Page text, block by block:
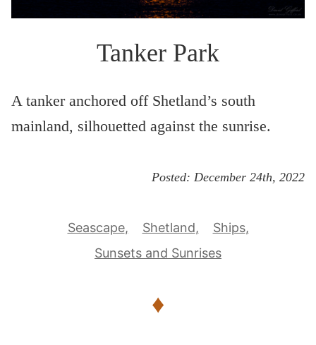
Tanker Park
A tanker anchored off Shetland’s south
mainland, silhouetted against the sunrise.
Posted: December 24th, 2022
Seascape Shetland
Ships
Sunsets and Sunrises
♦